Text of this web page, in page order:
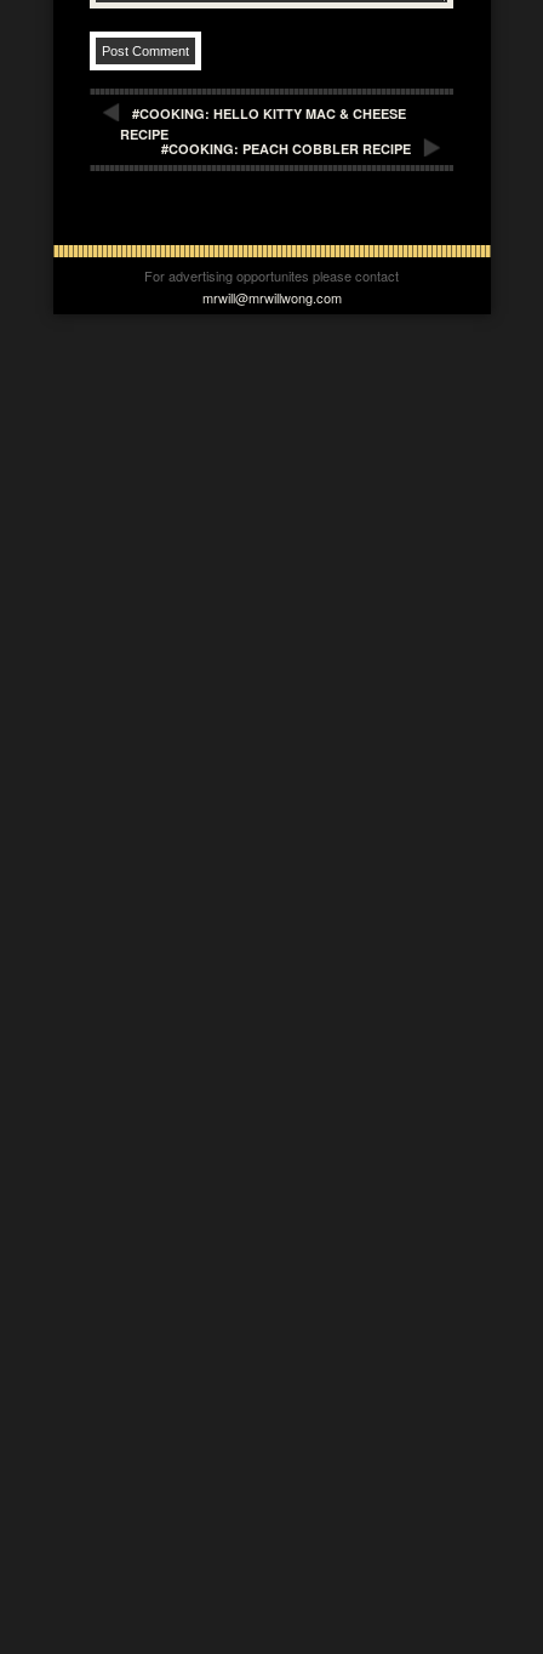
#COOKING: HELLO KITTY MAC & CHEESE
RECIPE
#COOKING: PEACH COBBLER RECIPE
For advertising opportunites please contact
mrwill@mrwillwong.com